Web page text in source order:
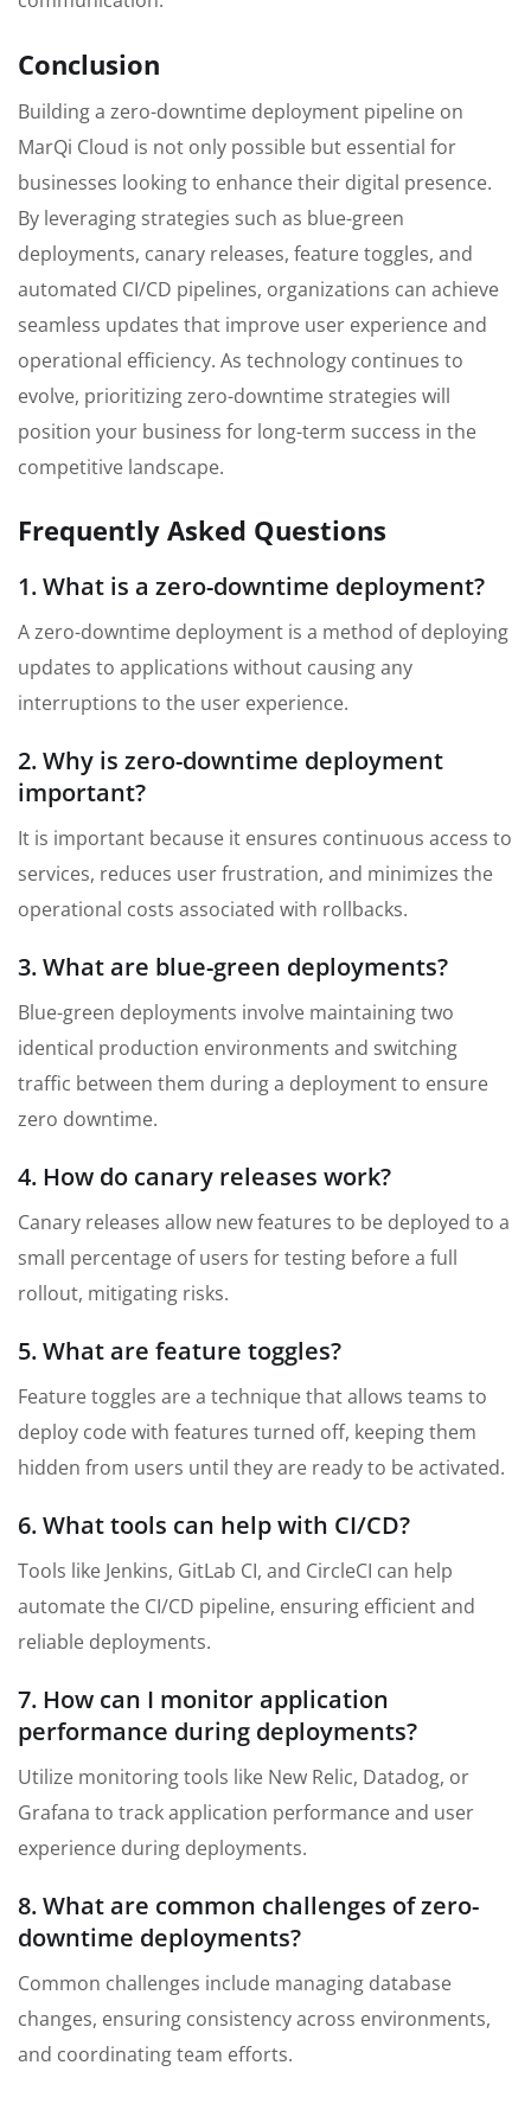
Conclusion
Building a zero-downtime deployment pipeline on
MarQi Cloud is not only possible but essential for
businesses looking to enhance their digital presence.
By leveraging strategies such as blue-green
deployments, canary releases, feature toggles, and
automated CI/CD pipelines, organizations can achieve
seamless updates that improve user experience and
operational efficiency. As technology continues to
evolve, prioritizing zero-downtime strategies will
position your business for long-term success in the
competitive landscape.
Frequently Asked Questions
1. What is a zero-downtime deployment?
A zero-downtime deployment is a method of deploying
updates to applications without causing any
interruptions to the user experience.
2. Why is zero-downtime deployment
important?
It is important because it ensures continuous access to
services, reduces user frustration, and minimizes the
operational costs associated with rollbacks.
3. What are blue-green deployments?
Blue-green deployments involve maintaining two
identical production environments and switching
traffic between them during a deployment to ensure
zero downtime.
4. How do canary releases work?
Canary releases allow new features to be deployed to a
small percentage of users for testing before a full
rollout, mitigating risks.
5. What are feature toggles?
Feature toggles are a technique that allows teams to
deploy code with features turned off, keeping them
hidden from users until they are ready to be activated.
6. What tools can help with CI/CD?
Tools like Jenkins, GitLab CI, and CircleCI can help
automate the CI/CD pipeline, ensuring efficient and
reliable deployments.
7. How can I monitor application
performance during deployments?
Utilize monitoring tools like New Relic, Datadog, or
Grafana to track application performance and user
experience during deployments.
8. What are common challenges of zero-
downtime deployments?
Common challenges include managing database
changes, ensuring consistency across environments,
and coordinating team efforts.